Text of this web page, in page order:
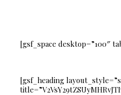
[gsf_space desktop=”100″
[gsf_heading